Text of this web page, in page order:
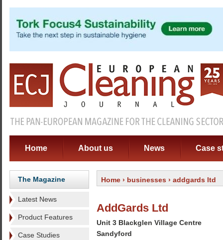
Home About us News Case
The Magazine
Latest News
Product Features
Case Studies
Home › businesses › addgards ltd
AddGards Ltd
Unit 3 Blackglen Village Centre
Sandyford